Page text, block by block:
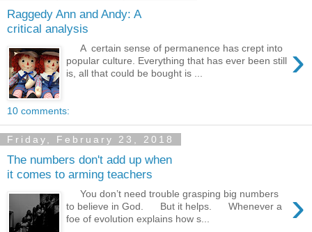
Raggedy Ann and Andy: A
critical analysis
›
A certain sense of permanence has crept into
popular culture. Everything that has ever been still
is, all that could be bought is ...
10 comments:
Friday, February 23, 2018
The numbers don't add up when
it comes to arming teachers
›
You don’t need trouble grasping big numbers
to believe in God. But it helps. Whenever a
foe of evolution explains how s...